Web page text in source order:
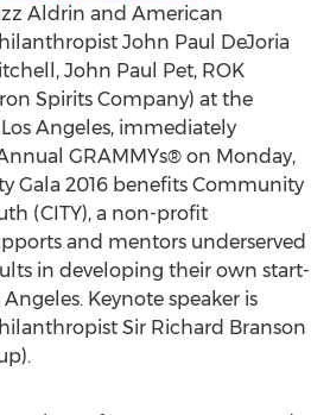
Aldrin and American
John Paul DeJoria
John Paul Pet, ROK
Spirits Company) at the
Angeles, immediately
GRAMMYs® on Monday,
Gala 2016 benefits Community
(CITY), a non-profit
and mentors underserved
in developing their own start-
Keynote speaker is
Sir Richard Branson